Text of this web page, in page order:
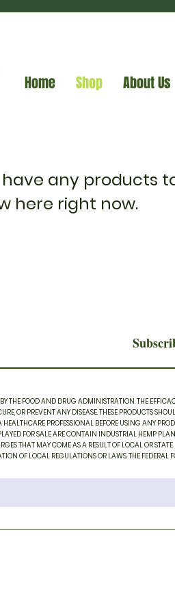
Home Shop About Us
have any products
here right now.
THE FOOD AND DRUG ADMINISTRATION. THE
OR PREVENT ANY DISEASE. THESE PRODUCTS
PROFESSIONAL BEFORE USING ANY
FOR SALE ARE CONTAIN INDUSTRIAL HEMP
THAT MAY COME AS A RESULT OF LOCAL OR
OF LOCAL REGULATIONS OR LAWS. THE FEDERAL